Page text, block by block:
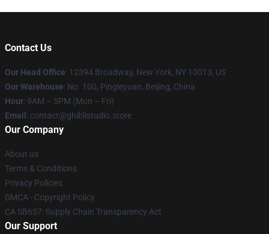
Contact Us
Our Head Office: 12394 Broadway, New York, NY 10013, US
Our Warehouse: No. 100, Pingleyuan, Beijing, China
Hour: 9AM – 5PM (Mon – Fri)
Email : contact@ghiblistudio.store
Our Company
About us
Terms & Conditions
Privacy Policies
DMCA - Copyright Policy
CA SB657: Supply Chain Transparency Act
Our Support